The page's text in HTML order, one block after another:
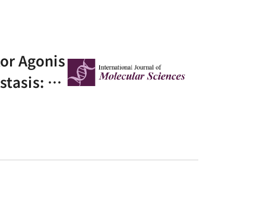
Agonis
A